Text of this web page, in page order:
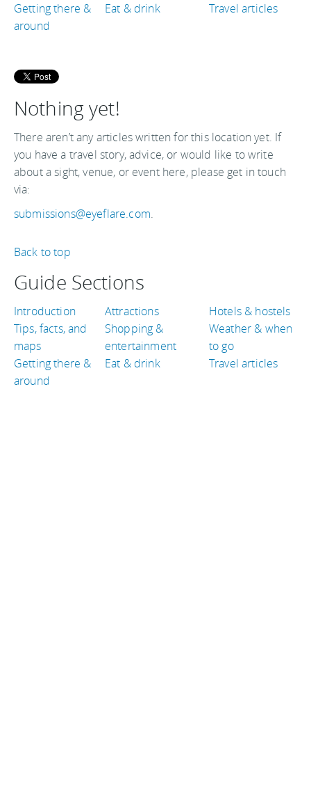
Getting there &
around
Eat & drink
Travel articles
Nothing yet!
There aren’t any articles written for this location yet. If
you have a travel story, advice, or would like to write
about a sight, venue, or event here, please get in touch
via:
submissions@eyeflare.com.
Back to top
Guide Sections
Introduction
Tips, facts, and
maps
Getting there &
around
Attractions
Shopping &
entertainment
Eat & drink
Hotels & hostels
Weather & when
to go
Travel articles